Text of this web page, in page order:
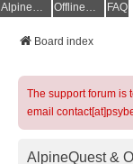
AlpineQuest Website OfflineMaps Website FAQ
Board index
The support forum is
email
AlpineQuest &